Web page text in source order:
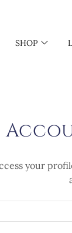
SHOP
your